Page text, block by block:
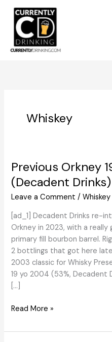
content
Whiskey
Previous Orkney
(Decadent
Leave a Comment /Whiskey
[ad_1] Decadent Drinks re-
Orkney in 2023, with a
primary fill bourbon barrel.
2 bottlings that got here
2003 classic for Whisky
19 yo 2004 (53%, Decadent
[…]
Previous
19
Read More »